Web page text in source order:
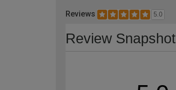
Reviews 5.0
Review Snapshot